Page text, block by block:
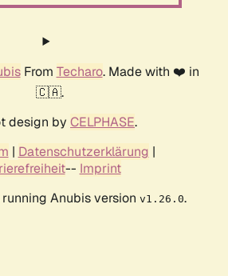
From Techaro. Made with ❤️ in
🇨🇦.
design by CELPHASE.
| Datenschutzerklärung |
-- Imprint
Anubis version v1.26.0.